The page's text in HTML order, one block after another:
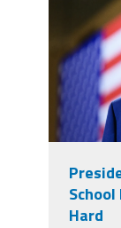
Hard